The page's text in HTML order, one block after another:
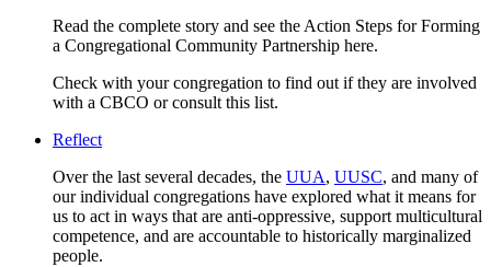
Read the complete story and see the Action Steps for Forming
a Congregational Community Partnership here.
Check with your congregation to find out if they are involved
with a CBCO or consult this list.
Reflect
Over the last several decades, the UUA, UUSC, and many of
our individual congregations have explored what it means for
us to act in ways that are anti-oppressive, support multicultural
competence, and are accountable to historically marginalized
people.